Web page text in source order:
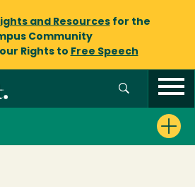
and Resourcesfor the
Community
Rights to Free Speech